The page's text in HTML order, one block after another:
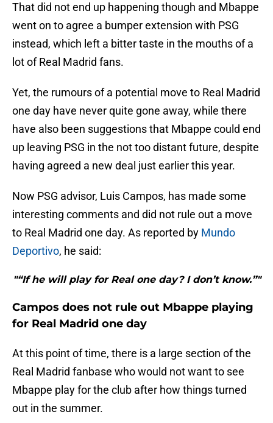
That did not end up happening though and Mbappe
went on to agree a bumper extension with PSG
instead, which left a bitter taste in the mouths of a
lot of Real Madrid fans.
Yet, the rumours of a potential move to Real Madrid
one day have never quite gone away, while there
have also been suggestions that Mbappe could end
up leaving PSG in the not too distant future, despite
having agreed a new deal just earlier this year.
Now PSG advisor, Luis Campos, has made some
interesting comments and did not rule out a move
to Real Madrid one day. As reported by Mundo
Deportivo, he said:
"“If he will play for Real one day? I don’t know.”"
Campos does not rule out Mbappe playing
for Real Madrid one day
At this point of time, there is a large section of the
Real Madrid fanbase who would not want to see
Mbappe play for the club after how things turned
out in the summer.